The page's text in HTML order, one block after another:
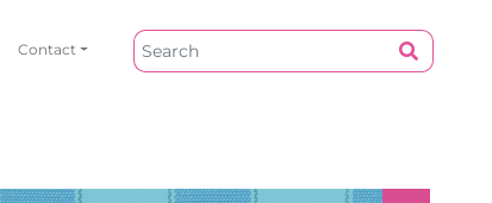
Contact